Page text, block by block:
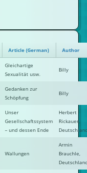
Article (German) Author
Gleichartige
Sexualität usw.
Billy
Gedanken zur
Schöpfung
Billy
Unser
Gesellschaftssystem
– und dessen Ende
Herbert
Rickauer,
Wallungen
Armin
Brauchle,